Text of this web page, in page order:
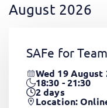
August 2026
SAFe for
Wed 19 August
18:30 - 21:30
2days
Location: